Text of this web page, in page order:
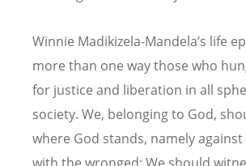
Winnie Madikizela-Mandela’s life
more than one way those who
for justice and liberation in all
society. We, belonging to God,
where God stands, namely
with the wronged; We should